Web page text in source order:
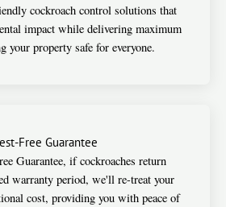
cockroach control solutions that
impact while delivering maximum
your property safe for everyone.
Free Guarantee
Guarantee, if cockroaches return
warranty period, we'll re-treat your
cost, providing you with peace of